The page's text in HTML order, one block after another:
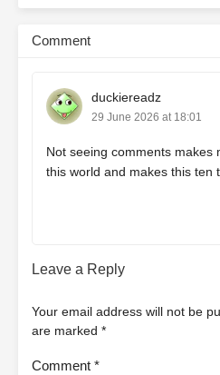
Comment
duckiereadz
29 June 2026 at 18:01
Not seeing comments makes
this world and makes this ten
Leave a Reply
Your email address will not be
are marked *
Comment *